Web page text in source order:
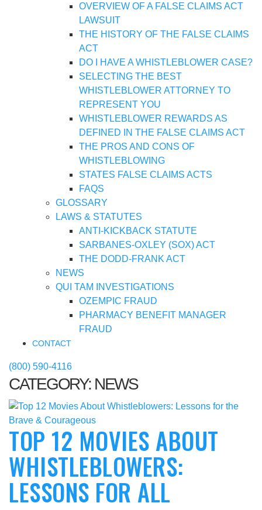
OVERVIEW OF A FALSE CLAIMS ACT
LAWSUIT
THE HISTORY OF THE FALSE CLAIMS
ACT
DO I HAVE A WHISTLEBLOWER CASE?
SELECTING THE BEST
WHISTLEBLOWER ATTORNEY TO
REPRESENT YOU
WHISTLEBLOWER REWARDS AS
DEFINED IN THE FALSE CLAIMS ACT
THE PROS AND CONS OF
WHISTLEBLOWING
STATES FALSE CLAIMS ACTS
FAQS
GLOSSARY
LAWS & STATUTES
ANTI-KICKBACK STATUTE
SARBANES-OXLEY (SOX) ACT
THE DODD-FRANK ACT
NEWS
QUI TAM INVESTIGATIONS
OZEMPIC FRAUD
PHARMACY BENEFIT MANAGER
FRAUD
CONTACT
(800) 590-4116
CATEGORY: NEWS
TOP 12 MOVIES ABOUT
WHISTLEBLOWERS:
LESSONS FOR ALL